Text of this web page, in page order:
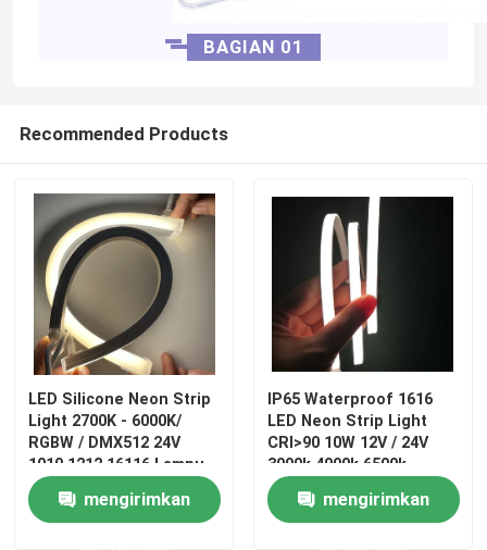
BAGIAN 01
Recommended Products
LED Silicone Neon Strip
Light 2700K - 6000K/
RGBW / DMX512 24V
1010 1212 16116 Lampu
Neon
mengirimkan
IP65 Waterproof 1616
LED Neon Strip Light
CRI>90 10W 12V / 24V
3000k 4000k 6500k
mengirimkan